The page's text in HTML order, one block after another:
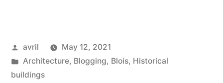
Posted
by
avril
May 12, 2021
Posted
in
Architecture, Blogging, Blois, Historical
buildings